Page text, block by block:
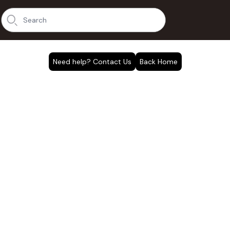
Need help? Contact Us Back Home